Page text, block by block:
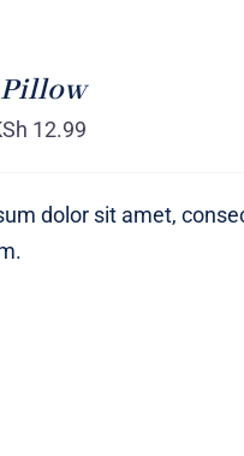
12.99
dolor sit amet,